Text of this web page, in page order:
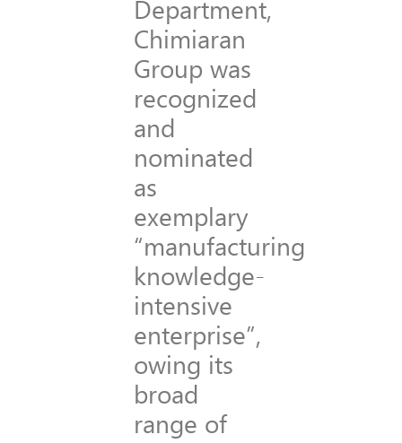
Department,
Chimiaran
Group was
recognized
and
nominated
as
exemplary
“manufacturing
knowledge-
intensive
enterprise”,
owing its
broad
range of